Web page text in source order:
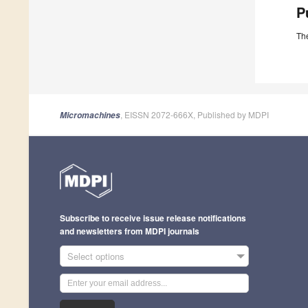
Micromachines , EISSN 2072-666X, Published by MDPI
Subscribe to receive issue release notifications
and newsletters from MDPI journals
Select options